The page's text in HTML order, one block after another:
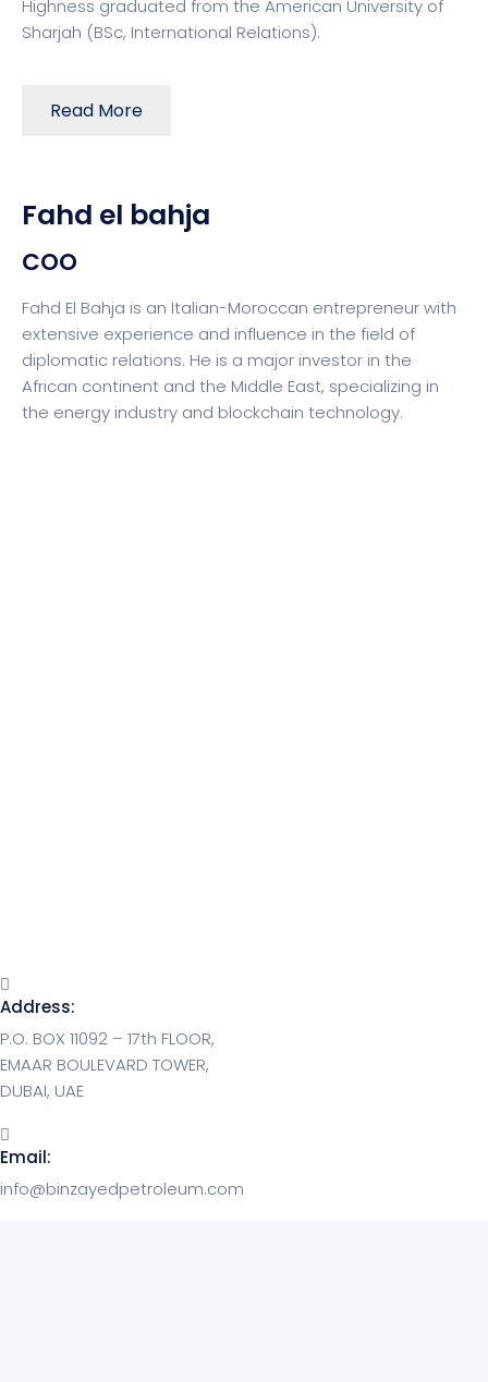
Highness graduated from the American University of
Sharjah (BSc, International Relations).
Read More
Fahd el bahja
COO
Fahd El Bahja is an Italian-Moroccan entrepreneur with
extensive experience and influence in the field of
diplomatic relations. He is a major investor in the
African continent and the Middle East, specializing in
the energy industry and blockchain technology.
Address:
P.O. BOX 11092 – 17th FLOOR,
EMAAR BOULEVARD TOWER,
DUBAI, UAE
Email:
info@binzayedpetroleum.com